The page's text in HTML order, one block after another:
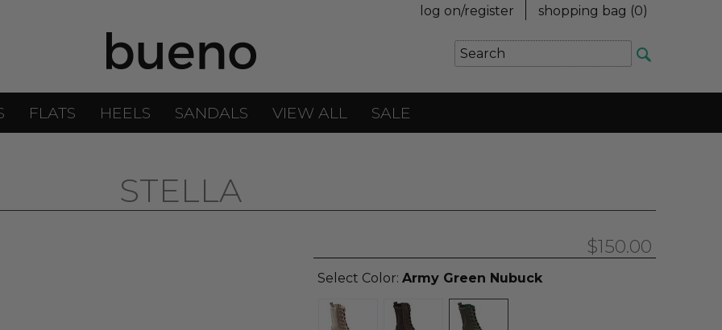
log on/register shopping bag (0)
FLATS HEELS SANDALS VIEW ALL SALE
STELLA
$150.00
Select Color:Army Green Nubuck